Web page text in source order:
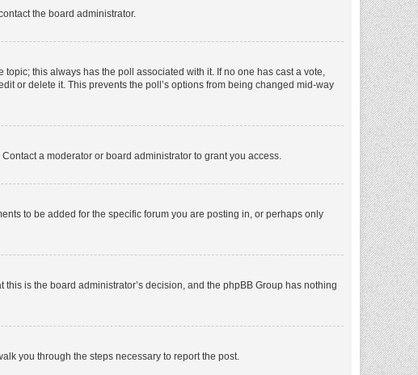
the board administrator.
this always has the poll associated with it. If no one has cast a vote,
or delete it. This prevents the poll’s options from being changed mid-way
a moderator or board administrator to grant you access.
to be added for the specific forum you are posting in, or perhaps only
is the board administrator’s decision, and the phpBB Group has nothing
you through the steps necessary to report the post.